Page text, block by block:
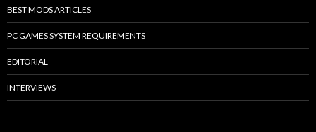
BEST MODS ARTICLES
PC GAMES SYSTEM REQUIREMENTS
EDITORIAL
INTERVIEWS